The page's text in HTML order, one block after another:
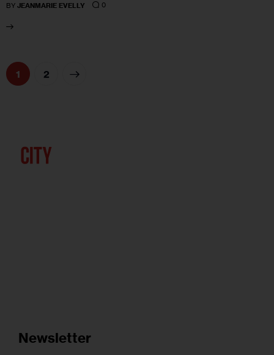
BY JEANMARIE EVELLY 0
1 2
Newsletter